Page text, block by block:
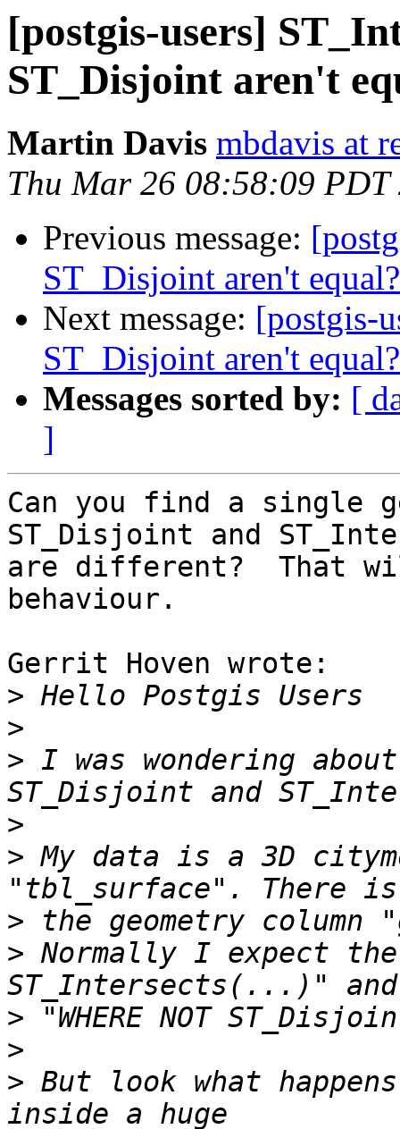
[postgis-users]
ST_Disjoint aren't
Martin Davis mbdavis at
Thu Mar 26 08:58:09 PDT
Previous message:
ST_Disjoint aren't equal?
Next message: [postgis-
ST_Disjoint aren't equal?
Messages sorted by: [
]
Can you find a single
ST_Disjoint and
are different?  That
behaviour.
Gerrit Hoven wrote:
>
>
> I was wondering
>
> My data is a 3D
>
> Normally I expect the
>
>
> But look what